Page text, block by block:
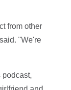
from other
"We're
podcast,